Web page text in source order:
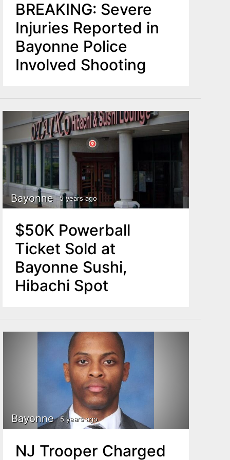
BREAKING: Severe
Injuries Reported in
Bayonne Police
Involved Shooting
Bayonne 5 years ago
$50K Powerball
Ticket Sold at
Bayonne Sushi,
Hibachi Spot
Bayonne 5 years ago
NJ Trooper Charged